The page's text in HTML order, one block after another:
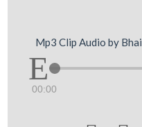
Mp3 Clip Audio by
00:00